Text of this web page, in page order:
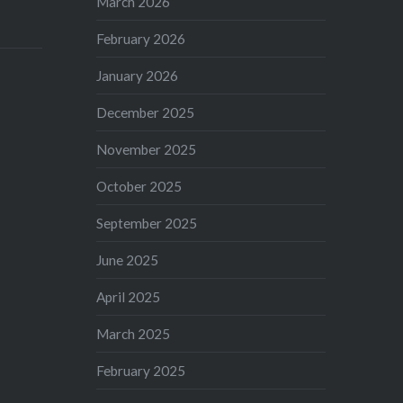
February 2026
January 2026
December 2025
November 2025
October 2025
September 2025
June 2025
April 2025
March 2025
February 2025